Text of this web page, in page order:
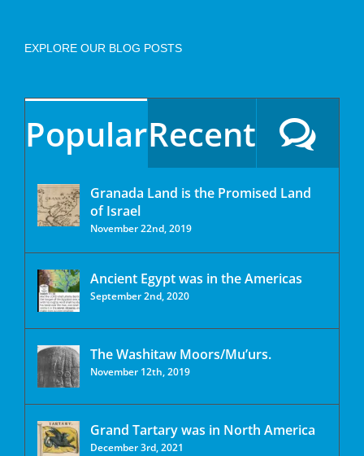
EXPLORE OUR BLOG POSTS
PopularRecent
Granada Land is the Promised Land
of Israel
November 22nd, 2019
Ancient Egypt was in the Americas
September 2nd, 2020
The Washitaw Moors/Mu’urs.
November 12th, 2019
Grand Tartary was in North America
December 3rd, 2021